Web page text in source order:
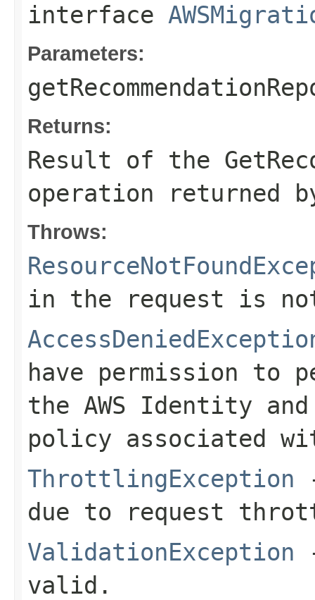
interface
Parameters:
Returns:
Result of the
operation returned
Throws:
in the request is
have permission to
the AWS Identity and
policy associated
ThrottlingException
due to request
ValidationException
valid.